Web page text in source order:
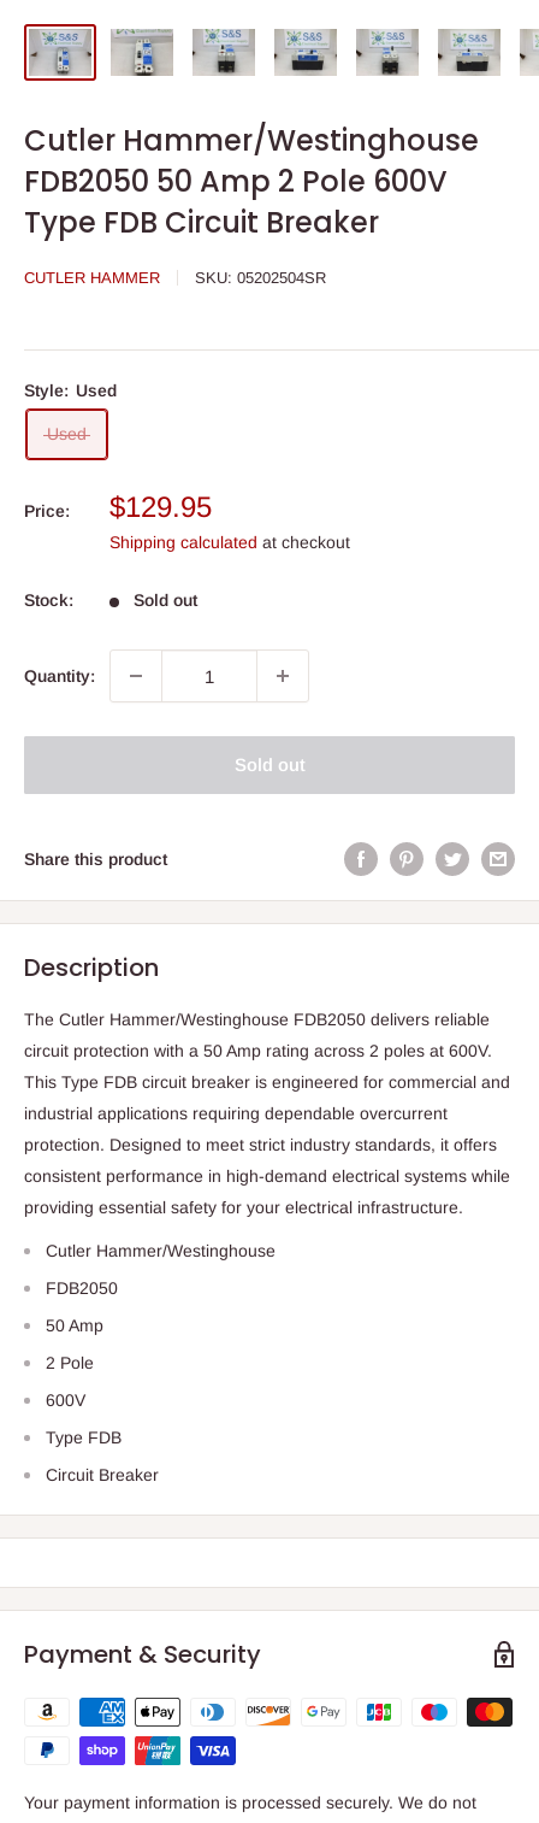
Cutler Hammer/Westinghouse
FDB2050 50 Amp 2 Pole 600V
Type FDB Circuit Breaker
CUTLER HAMMER SKU: 05202504SR
Style: Used
Used
Price:
Sale
price
$129.95
Shipping calculated at checkout
Stock: Sold out
Quantity:
Sold out
Share this product
Description
The Cutler Hammer/Westinghouse FDB2050 delivers reliable
circuit protection with a 50 Amp rating across 2 poles at 600V.
This Type FDB circuit breaker is engineered for commercial and
industrial applications requiring dependable overcurrent
protection. Designed to meet strict industry standards, it offers
consistent performance in high-demand electrical systems while
providing essential safety for your electrical infrastructure.
Cutler Hammer/Westinghouse
FDB2050
50 Amp
2 Pole
600V
Type FDB
Circuit Breaker
Payment & Security
Your payment information is processed securely. We do not